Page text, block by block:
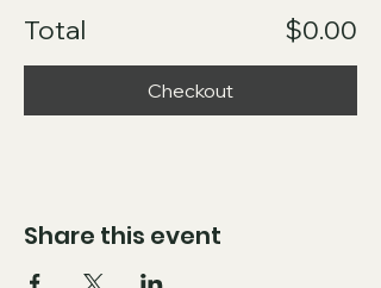
Total $0.00
Checkout
Share this event